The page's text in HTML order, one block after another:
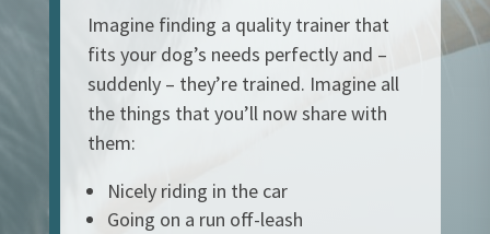
Imagine finding a quality trainer that
fits your dog’s needs perfectly and –
suddenly – they’re trained. Imagine all
the things that you’ll now share with
them:
Nicely riding in the car
Going on a run off-leash